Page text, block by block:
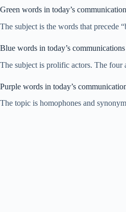
Green words in today’s
The subject is the words that precede
Blue words in today’s communications
The subject is prolific actors. The four
Purple words in today’s
The topic is homophones and